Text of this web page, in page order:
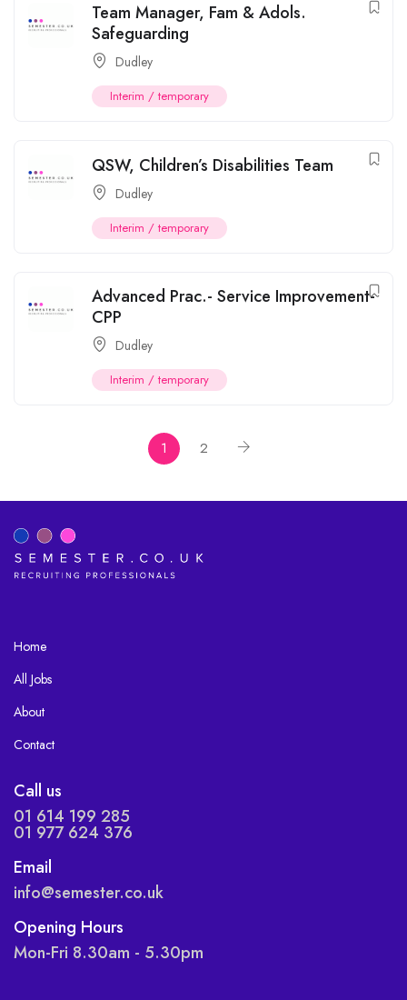
Team Manager, Fam & Adols.
Safeguarding
Dudley
Interim / temporary
QSW, Children’s Disabilities Team
Dudley
Interim / temporary
Advanced Prac.- Service Improvement-
CPP
Dudley
Interim / temporary
1 2
Home
All Jobs
About
Contact
Call us
01 614 199 285
01 977 624 376
Email
info@semester.co.uk
Opening Hours
Mon-Fri 8.30am - 5.30pm